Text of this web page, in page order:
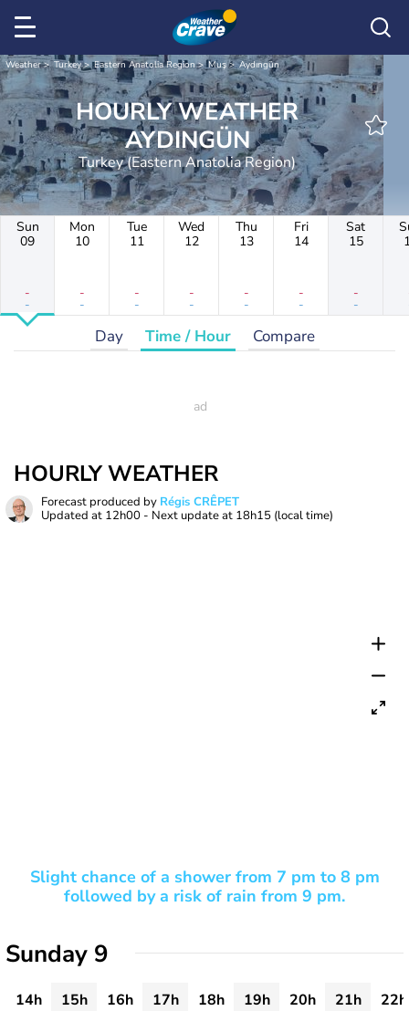
Weather Turkey Eastern Anatolia Region Muş Aydıngün
HOURLY WEATHER
AYDINGÜN
Turkey (Eastern Anatolia Region)
Sun
09
-
-
Mon
10
-
-
Tue
11
-
-
Wed
12
-
-
Thu
13
-
-
Fri
14
-
-
Sat
15
-
-
Day Time / Hour Compare
HOURLY WEATHER
Forecast produced by Régis CRÊPET
Updated at 12h00 - Next update at 18h15 (local time)
Slight chance of a shower from 7 pm to 8 pm
followed by a risk of rain from 9 pm.
Sunday 9
14h 15h 16h 17h 18h 19h 20h 21h
22h